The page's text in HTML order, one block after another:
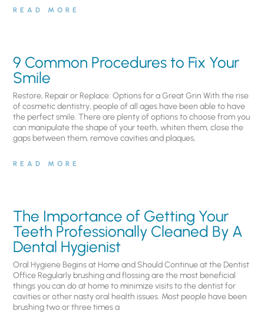
READ MORE
9 Common Procedures to Fix Your
Smile
Restore, Repair or Replace: Options for a Great Grin With the rise
of cosmetic dentistry, people of all ages have been able to have
the perfect smile. There are plenty of options to choose from you
can manipulate the shape of your teeth, whiten them, close the
gaps between them, remove cavities and plaques,
READ MORE
The Importance of Getting Your
Teeth Professionally Cleaned By A
Dental Hygienist
Oral Hygiene Begins at Home and Should Continue at the Dentist
Office Regularly brushing and flossing are the most beneficial
things you can do at home to minimize visits to the dentist for
cavities or other nasty oral health issues. Most people have been
brushing two or three times a